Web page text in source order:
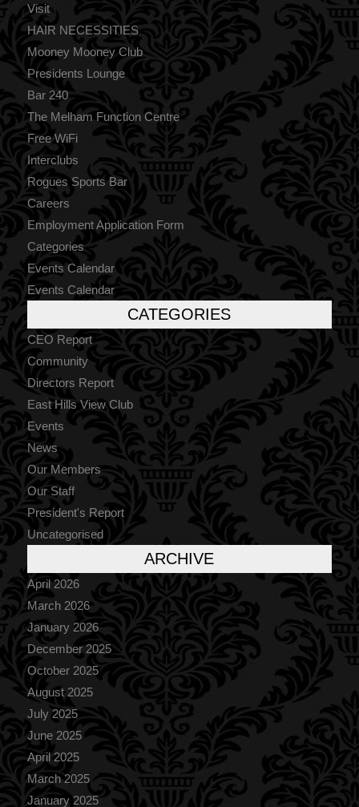
Visit
HAIR NECESSITIES
Mooney Mooney Club
Presidents Lounge
Bar 240
The Melham Function Centre
Free WiFi
Interclubs
Rogues Sports Bar
Careers
Employment Application Form
Categories
Events Calendar
Events Calendar
CATEGORIES
CEO Report
Community
Directors Report
East Hills View Club
Events
News
Our Members
Our Staff
President's Report
Uncategorised
ARCHIVE
April 2026
March 2026
January 2026
December 2025
October 2025
August 2025
July 2025
June 2025
April 2025
March 2025
January 2025